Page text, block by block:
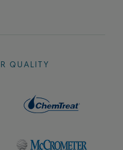
QUALITY